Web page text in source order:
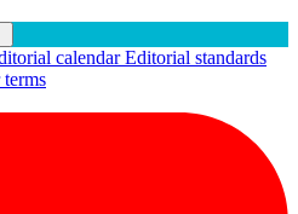
calendarEditorial standards